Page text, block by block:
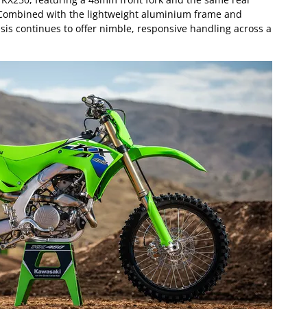
with the lightweight aluminium frame and
continues to offer nimble, responsive handling across a